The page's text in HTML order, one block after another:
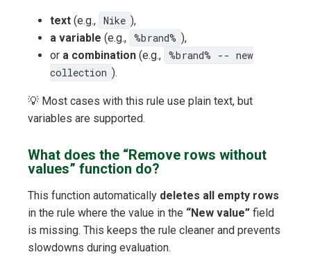
text (e.g., Nike ),
a variable (e.g., %brand% ),
or a combination (e.g., %brand% -- new
collection ).
💡 Most cases with this rule use plain text, but
variables are supported.
What does the “Remove rows without
values” function do?
This function automatically deletes all empty rows
in the rule where the value in the “New value” field
is missing. This keeps the rule cleaner and prevents
slowdowns during evaluation.